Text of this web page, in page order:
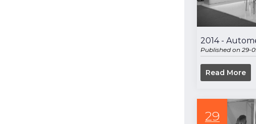
2014 -
Published on 29-
Read More
29